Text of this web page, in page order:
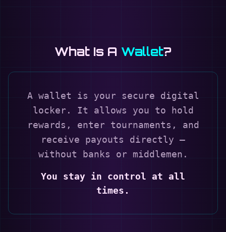
What Is A Wallet?
A wallet is your secure digital
locker. It allows you to hold
rewards, enter tournaments, and
receive payouts directly —
without banks or middlemen.
You stay in control at all
times.